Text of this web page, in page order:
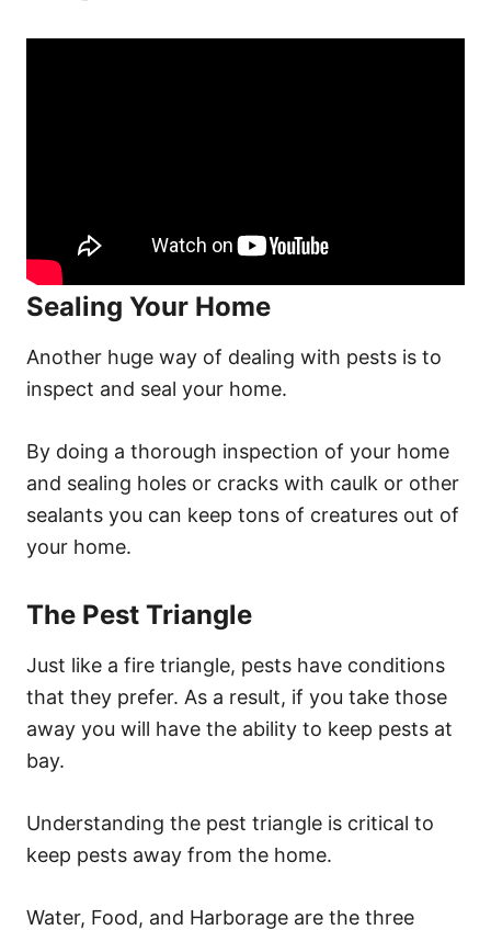
Sealing Your Home
Another huge way of dealing with pests is to
inspect and seal your home.
By doing a thorough inspection of your home
and sealing holes or cracks with caulk or other
sealants you can keep tons of creatures out of
your home.
The Pest Triangle
Just like a fire triangle, pests have conditions
that they prefer. As a result, if you take those
away you will have the ability to keep pests at
bay.
Understanding the pest triangle is critical to
keep pests away from the home.
Water, Food, and Harborage are the three